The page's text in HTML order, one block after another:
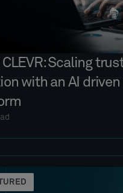
CLEVR: Scaling
with an AI